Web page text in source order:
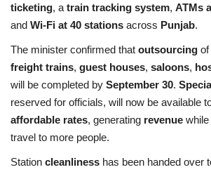
ticketing, a train tracking system, ATMs
and Wi-Fi at 40 stations across Punjab.
The minister confirmed that outsourcing of
freight trains, guest houses, saloons,
will be completed by September 30.
reserved for officials, will now be available
affordable rates, generating revenue
travel to more people.
Station cleanliness has been handed over